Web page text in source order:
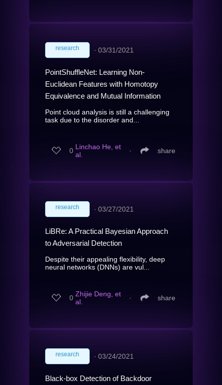
research ∙ 03/31/2021
PointShuffleNet: Learning Non-
Euclidean Features with Homotopy
Equivalence and Mutual Information
Point cloud analysis is still a challenging
task due to the disorder and...
0 Linchao He, et
al.
∙ share
research ∙ 03/27/2021
LiBRe: A Practical Bayesian Approach
to Adversarial Detection
Despite their appealing flexibility, deep
neural networks (DNNs) are vul...
0 Zhijie Deng, et
al.
∙ share
research ∙ 03/24/2021
Black-box Detection of Backdoor